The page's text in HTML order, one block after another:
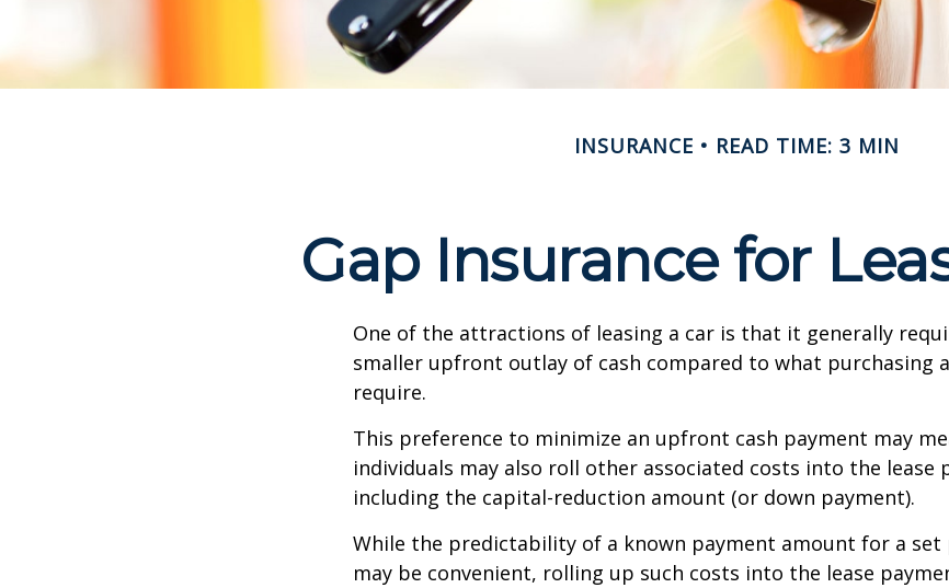
INSURANCE READ TIME: 3 MIN
Gap Insurance for
One of the attractions of leasing a car is that it generally
smaller upfront outlay of cash compared to what purchasing
require.
This preference to minimize an upfront cash payment may
individuals may also roll other associated costs into the lease
including the capital-reduction amount (or down payment).
While the predictability of a known payment amount for a
may be convenient, rolling up such costs into the lease